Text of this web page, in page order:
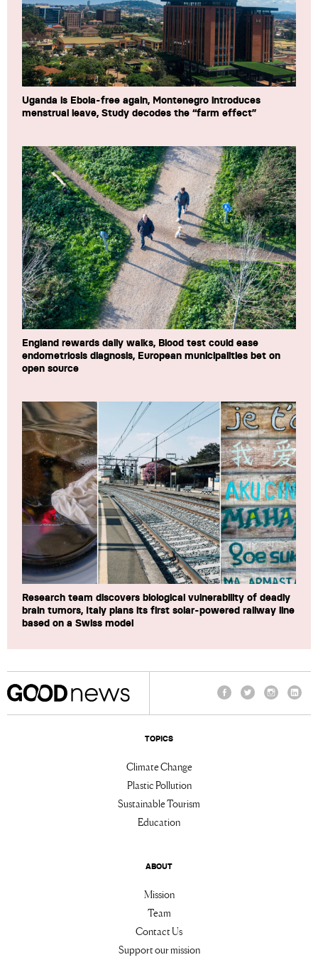
Uganda is Ebola-free again, Montenegro introduces
menstrual leave, Study decodes the “farm effect”
England rewards daily walks, Blood test could ease
endometriosis diagnosis, European municipalities bet on
open source
Research team discovers biological vulnerability of deadly
brain tumors, Italy plans its first solar-powered railway line
based on a Swiss model
TOPICS
Climate Change
Plastic Pollution
Sustainable Tourism
Education
ABOUT
Mission
Team
Contact Us
Support our mission